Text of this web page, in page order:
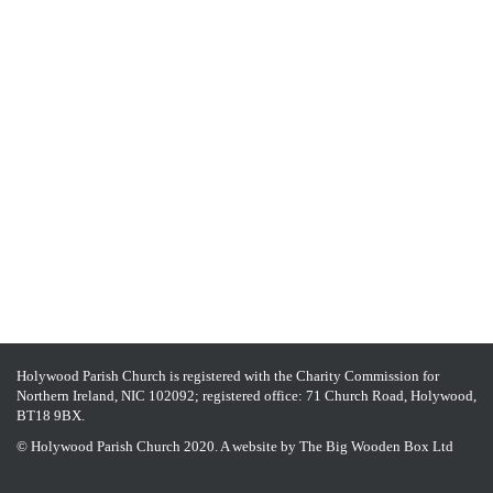
Holywood Parish Church is registered with the Charity Commission for
Northern Ireland, NIC 102092; registered office: 71 Church Road, Holywood,
BT18 9BX.
© Holywood Parish Church 2020. A website by The Big Wooden Box Ltd